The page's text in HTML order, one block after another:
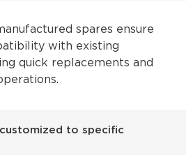
spares ensure
with existing
quick replacements and
to specific